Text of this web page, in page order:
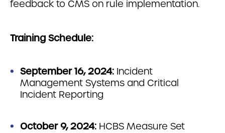
feedback to CMS on rule implementation.
Training Schedule:
September 16, 2024: Incident
Management Systems and Critical
Incident Reporting
October 9, 2024: HCBS Measure Set